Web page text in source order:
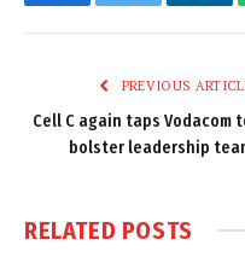
PREVIOUS
Cell C again taps Vodacom
bolster leadership
RELATED POSTS